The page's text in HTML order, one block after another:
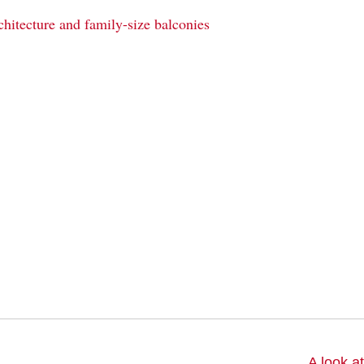
and family-size balconies